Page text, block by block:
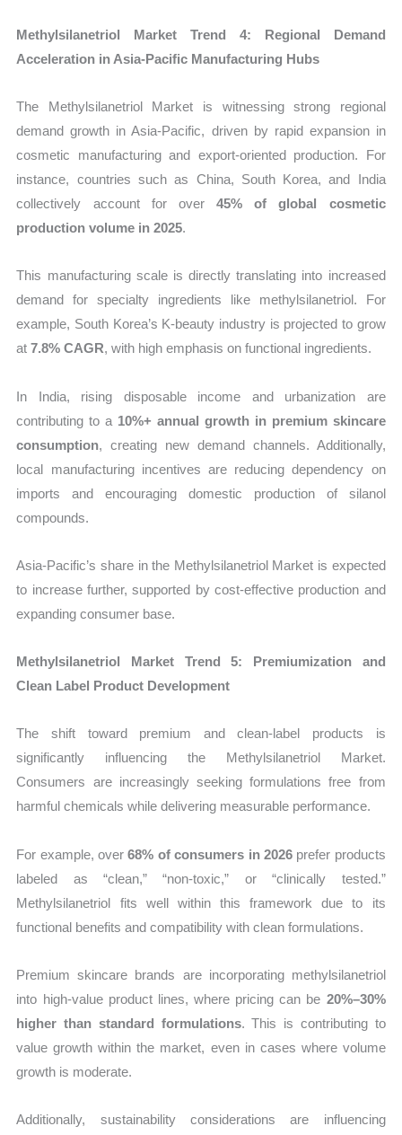
Methylsilanetriol Market Trend 4: Regional Demand
Acceleration in Asia-Pacific Manufacturing Hubs
The Methylsilanetriol Market is witnessing strong regional
demand growth in Asia-Pacific, driven by rapid expansion in
cosmetic manufacturing and export-oriented production. For
instance, countries such as China, South Korea, and India
collectively account for over45% of global cosmetic
production volume in 2025.
This manufacturing scale is directly translating into increased
demand for specialty ingredients like methylsilanetriol. For
example, South Korea’s K-beauty industry is projected to grow
at7.8% CAGR, with high emphasis on functional ingredients.
In India, rising disposable income and urbanization are
contributing to a 10%+ annual growth in premium skincare
consumption, creating new demand channels. Additionally,
local manufacturing incentives are reducing dependency on
imports and encouraging domestic production of silanol
compounds.
Asia-Pacific’s share in the Methylsilanetriol Market is expected
to increase further, supported by cost-effective production and
expanding consumer base.
Methylsilanetriol Market Trend 5: Premiumization and
Clean Label Product Development
The shift toward premium and clean-label products is
significantly influencing the Methylsilanetriol Market.
Consumers are increasingly seeking formulations free from
harmful chemicals while delivering measurable performance.
For example, over68% of consumers in 2026prefer products
labeled as “clean,” “non-toxic,” or “clinically tested.”
Methylsilanetriol fits well within this framework due to its
functional benefits and compatibility with clean formulations.
Premium skincare brands are incorporating methylsilanetriol
into high-value product lines, where pricing can be 20%–30%
higher than standard formulations. This is contributing to
value growth within the market, even in cases where volume
growth is moderate.
Additionally, sustainability considerations are influencing